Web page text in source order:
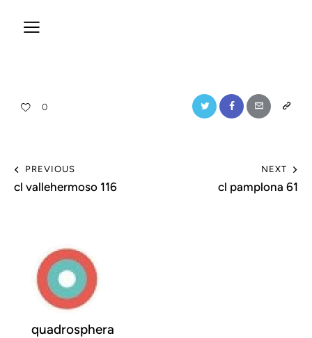
0
PREVIOUS
cl vallehermoso 116
NEXT
cl pamplona 61
quadrosphera